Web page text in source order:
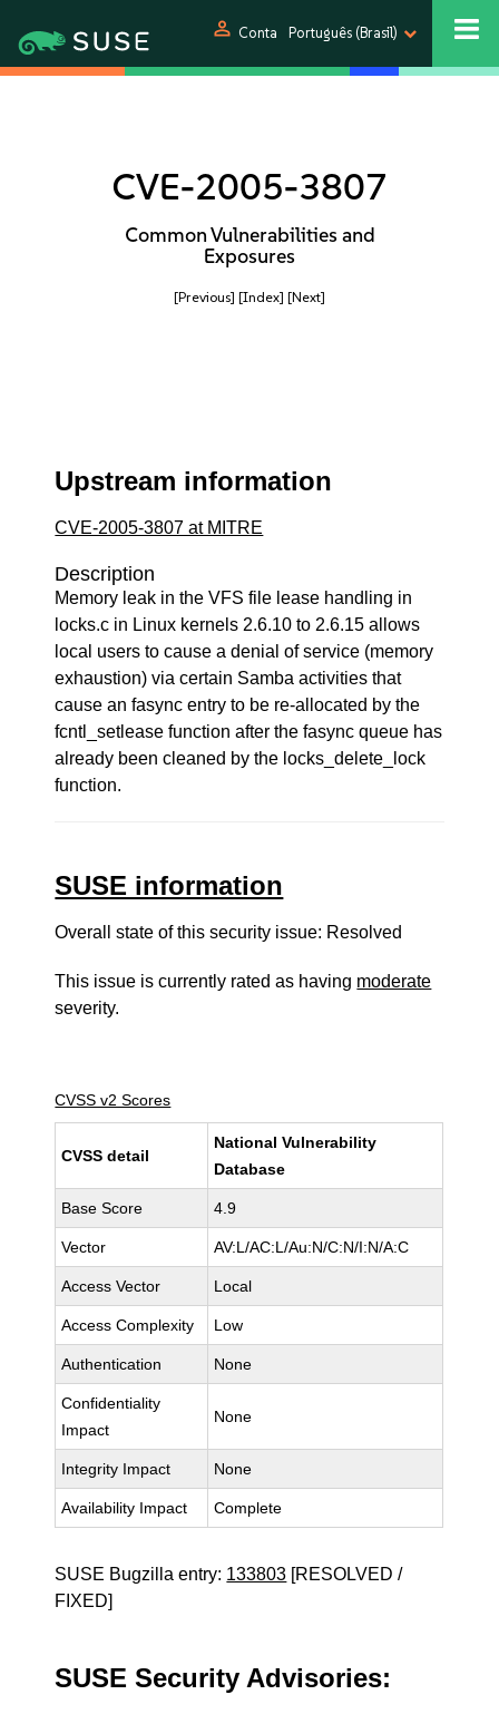
person Conta Português (Brasil)
CVE-2005-3807
Common Vulnerabilities and
Exposures
[Previous] [Index] [Next]
Upstream information
CVE-2005-3807 at MITRE
Description
Memory leak in the VFS file lease handling in
locks.c in Linux kernels 2.6.10 to 2.6.15 allows
local users to cause a denial of service (memory
exhaustion) via certain Samba activities that
cause an fasync entry to be re-allocated by the
fcntl_setlease function after the fasync queue has
already been cleaned by the locks_delete_lock
function.
SUSE information
Overall state of this security issue: Resolved
This issue is currently rated as having moderate
severity.
CVSS v2 Scores
CVSS detail
National Vulnerability
Database
Base Score 4.9
Vector AV:L/AC:L/Au:N/C:N/I:N/A:C
Access Vector Local
Access Complexity Low
Authentication None
Confidentiality
Impact
None
Integrity Impact None
Availability Impact Complete
SUSE Bugzilla entry: 133803 [RESOLVED /
FIXED]
SUSE Security Advisories: